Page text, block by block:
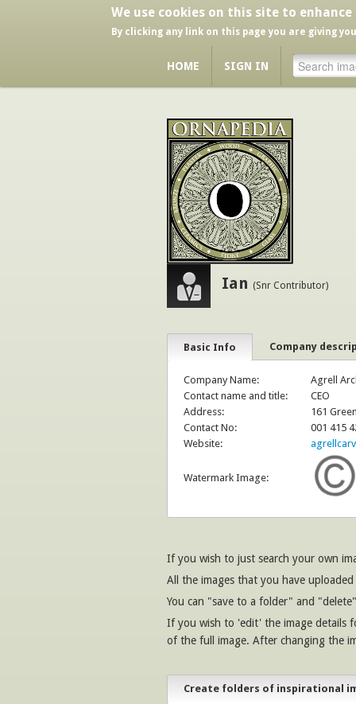
We use cookies on this site to
By clicking any link on this page you are giving
HOME SIGN IN
Ian (Snr Contributor)
Basic Info Company
Company Name:
Agrell
Contact name and title:
CEO
Address:
161
Contact No:
001 415
Website:
Watermark Image:
If you wish to just search your own
All the images that you have
You can "save to a folder" and
If you wish to 'edit' the image details
of the full image. After changing the
Create folders of inspirational